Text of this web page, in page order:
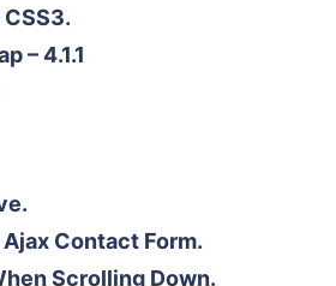
– 4.1.1
Contact Form.
Scrolling Down.